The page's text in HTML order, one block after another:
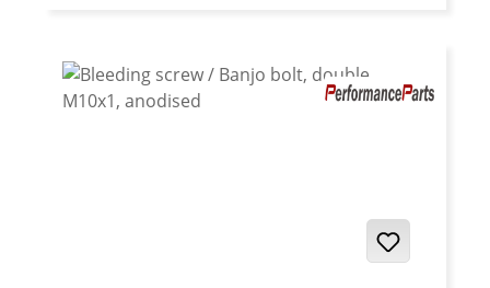
calipers and brake cylinder